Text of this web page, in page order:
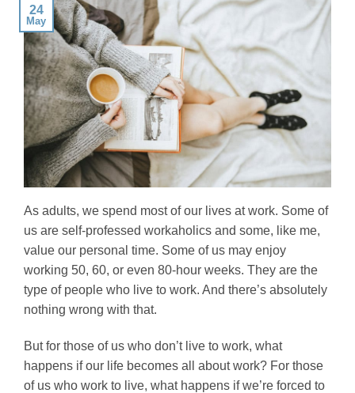
24
May
As adults, we spend most of our lives at work. Some of
us are self-professed workaholics and some, like me,
value our personal time. Some of us may enjoy
working 50, 60, or even 80-hour weeks. They are the
type of people who live to work. And there’s absolutely
nothing wrong with that.
But for those of us who don’t live to work, what
happens if our life becomes all about work? For those
of us who work to live, what happens if we’re forced to